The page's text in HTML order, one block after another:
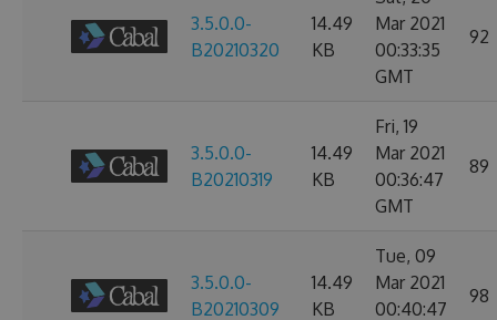
3.5.0.0-
B20210320
14.49
KB
Mar 2021
00:33:35
GMT
92
3.5.0.0-
B20210319
14.49
KB
Fri, 19
Mar 2021
00:36:47
GMT
89
3.5.0.0-
B20210309
14.49
KB
Tue, 09
Mar 2021
00:40:47
98